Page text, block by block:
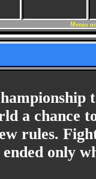
Menus
a chance
rules.
only